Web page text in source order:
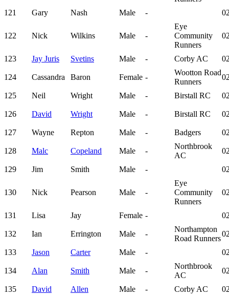
121
Gary Nash Male -
122 Nick Wilkins Male -
Eye
Community
Runners
123 Jay Juris Svetins Male - Corby AC
124 Cassandra Baron Female -
Wootton Road
Runners
125 Neil Wright Male - Birstall RC
126 David Wright Male - Birstall RC
127 Wayne Repton Male - Badgers
128 Malc Copeland Male -
Northbrook
AC
129 Jim Smith Male -
130 Nick Pearson Male -
Eye
Community
Runners
131 Lisa Jay Female -
132 Ian Errington Male -
Northampton
Road Runners
133 Jason Carter Male -
134 Alan Smith Male -
Northbrook
AC
135 David Allen Male - Corby AC